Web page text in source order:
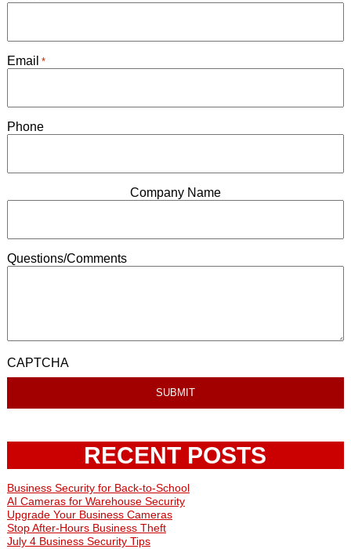
Email *
Phone
Company Name
Questions/Comments
CAPTCHA
RECENT POSTS
Business Security for Back-to-School
AI Cameras for Warehouse Security
Upgrade Your Business Cameras
Stop After-Hours Business Theft
July 4 Business Security Tips